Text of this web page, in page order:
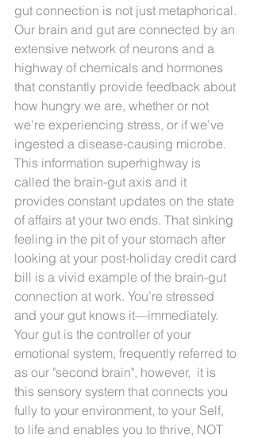
gut connection is not just metaphorical.
Our brain and gut are connected by an
extensive network of neurons and a
highway of chemicals and hormones
that constantly provide feedback about
how hungry we are, whether or not
we’re experiencing stress, or if we’ve
ingested a disease-causing microbe.
This information superhighway is
called the brain-gut axis and it
provides constant updates on the state
of affairs at your two ends. That sinking
feeling in the pit of your stomach after
looking at your post-holiday credit card
bill is a vivid example of the brain-gut
connection at work. You’re stressed
and your gut knows it—immediately.
Your gut is the controller of your
emotional system, frequently referred to
as our "second brain", however,  it is
this sensory system that connects you
fully to your environment, to your Self,
to life and enables you to thrive, NOT